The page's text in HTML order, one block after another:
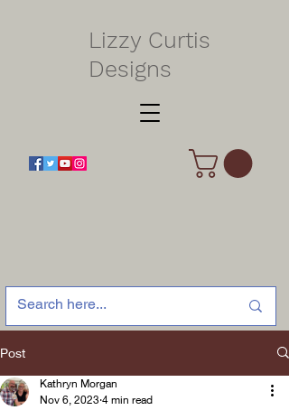
Lizzy Curtis
Designs
Post
Kathryn Morgan
Nov 6, 2023 4 min read